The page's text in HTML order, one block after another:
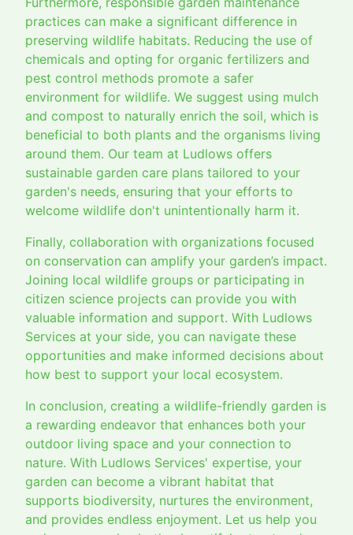
practices can make a significant difference in
preserving wildlife habitats. Reducing the use of
chemicals and opting for organic fertilizers and
pest control methods promote a safer
environment for wildlife. We suggest using mulch
and compost to naturally enrich the soil, which is
beneficial to both plants and the organisms living
around them. Our team at Ludlows offers
sustainable garden care plans tailored to your
garden's needs, ensuring that your efforts to
welcome wildlife don't unintentionally harm it.
Finally, collaboration with organizations focused
on conservation can amplify your garden’s impact.
Joining local wildlife groups or participating in
citizen science projects can provide you with
valuable information and support. With Ludlows
Services at your side, you can navigate these
opportunities and make informed decisions about
how best to support your local ecosystem.
In conclusion, creating a wildlife-friendly garden is
a rewarding endeavor that enhances both your
outdoor living space and your connection to
nature. With Ludlows Services' expertise, your
garden can become a vibrant habitat that
supports biodiversity, nurtures the environment,
and provides endless enjoyment. Let us help you